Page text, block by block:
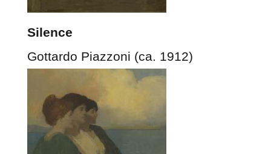
Silence
Gottardo Piazzoni (ca. 1912)